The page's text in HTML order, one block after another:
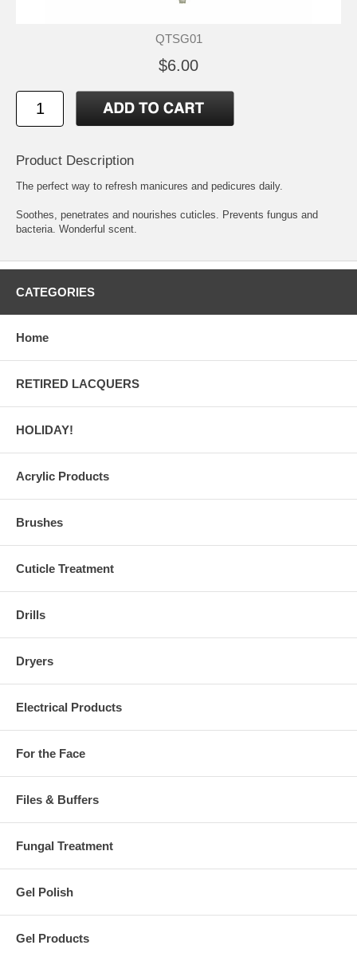
QTSG01
$6.00
Product Description
The perfect way to refresh manicures and pedicures daily.
Soothes, penetrates and nourishes cuticles. Prevents fungus and
bacteria. Wonderful scent.
CATEGORIES
Home
RETIRED LACQUERS
HOLIDAY!
Acrylic Products
Brushes
Cuticle Treatment
Drills
Dryers
Electrical Products
For the Face
Files & Buffers
Fungal Treatment
Gel Polish
Gel Products